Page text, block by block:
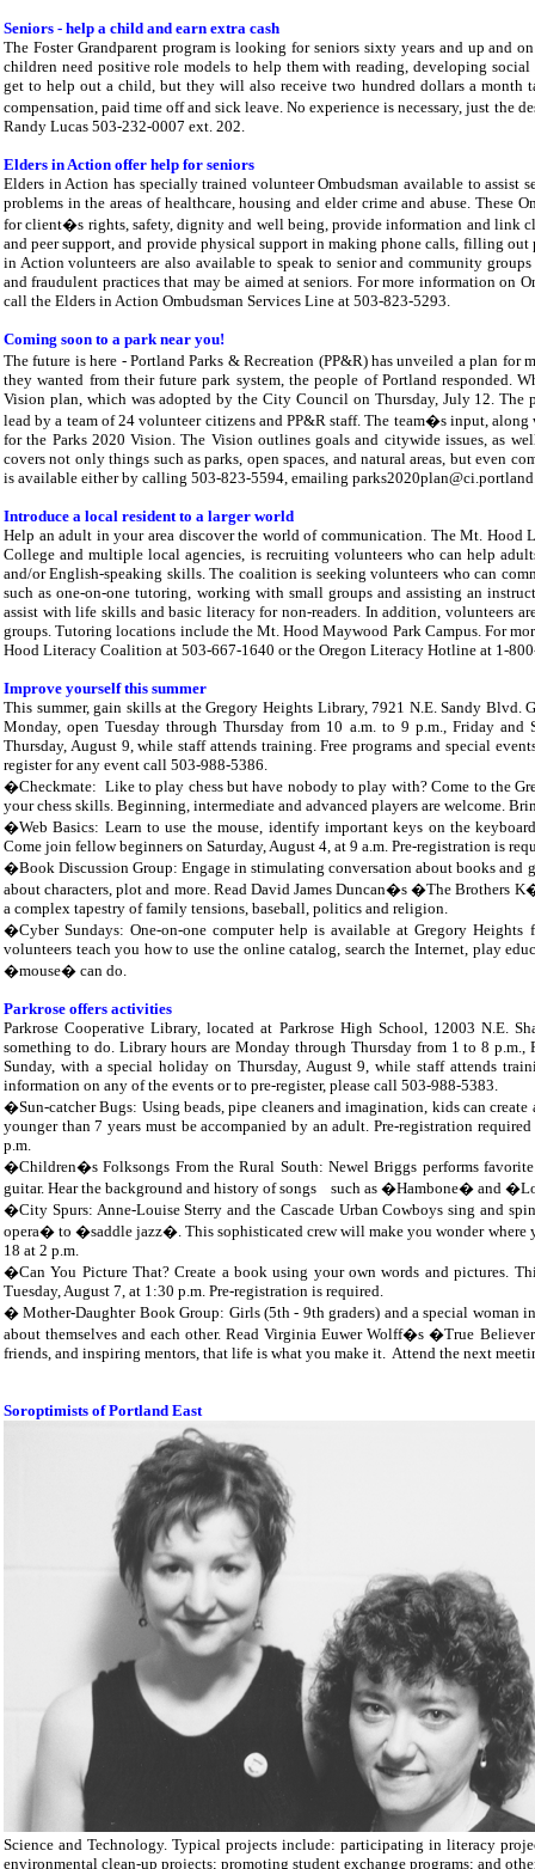
Seniors - help a child and earn extra cash
The Foster Grandparent program is looking for seniors sixty years and up and
children need positive role models to help them with reading, developing
get to help out a child, but they will also receive two hundred dollars a month
compensation, paid time off and sick leave. No experience is necessary, just the
Randy Lucas 503-232-0007 ext. 202.
Elders in Action offer help for seniors
Elders in Action has specially trained volunteer Ombudsman available to assist
problems in the areas of healthcare, housing and elder crime and abuse. These
for client�s rights, safety, dignity and well being, provide information and link
and peer support, and provide physical support in making phone calls, filling
in Action volunteers are also available to speak to senior and community
and fraudulent practices that may be aimed at seniors. For more information on
call the Elders in Action Ombudsman Services Line at 503-823-5293.
Coming soon to a park near you!
The future is here - Portland Parks & Recreation (PP&R) has unveiled a plan
they wanted from their future park system, the people of Portland responded.
Vision plan, which was adopted by the City Council on Thursday, July 12. The
lead by a team of 24 volunteer citizens and PP&R staff. The team�s input, along
for the Parks 2020 Vision. The Vision outlines goals and citywide issues, as
covers not only things such as parks, open spaces, and natural areas, but even
is available either by calling 503-823-5594, emailing
Introduce a local resident to a larger world
Help an adult in your area discover the world of communication. The Mt.
College and multiple local agencies, is recruiting volunteers who can help
and/or English-speaking skills. The coalition is seeking volunteers who can
such as one-on-one tutoring, working with small groups and assisting an
assist with life skills and basic literacy for non-readers. In addition, volunteers
groups. Tutoring locations include the Mt. Hood Maywood Park Campus. For
Hood Literacy Coalition at 503-667-1640 or the Oregon Literacy Hotline at 1-
Improve yourself this summer
This summer, gain skills at the Gregory Heights Library, 7921 N.E. Sandy Blvd.
Monday, open Tuesday through Thursday from 10 a.m. to 9 p.m., Friday
Thursday, August 9, while staff attends training. Free programs and special
register for any event call 503-988-5386.
�Checkmate: Like to play chess but have nobody to play with? Come to the
your chess skills. Beginning, intermediate and advanced players are welcome.
�Web Basics: Learn to use the mouse, identify important keys on the
Come join fellow beginners on Saturday, August 4, at 9 a.m. Pre-registration is
�Book Discussion Group: Engage in stimulating conversation about books and
about characters, plot and more. Read David James Duncan�s �The Brothers
a complex tapestry of family tensions, baseball, politics and religion.
�Cyber Sundays: One-on-one computer help is available at Gregory
volunteers teach you how to use the online catalog, search the Internet, play
�mouse� can do.
Parkrose offers activities
Parkrose Cooperative Library, located at Parkrose High School, 12003 N.E.
something to do. Library hours are Monday through Thursday from 1 to 8 p.m.,
Sunday, with a special holiday on Thursday, August 9, while staff attends
information on any of the events or to pre-register, please call 503-988-5383.
�Sun-catcher Bugs: Using beads, pipe cleaners and imagination, kids can
younger than 7 years must be accompanied by an adult. Pre-registration
p.m.
�Children�s Folksongs From the Rural South: Newel Briggs performs
guitar. Hear the background and history of songs
such as �Hambone� and
�City Spurs: Anne-Louise Sterry and the Cascade Urban Cowboys sing and
opera� to �saddle jazz�. This sophisticated crew will make you wonder where
18 at 2 p.m.
�Can You Picture That? Create a book using your own words and pictures.
Tuesday, August 7, at 1:30 p.m. Pre-registration is required.
� Mother-Daughter Book Group: Girls (5th - 9th graders) and a special woman
about themselves and each other. Read Virginia Euwer Wolff�s �True
friends, and inspiring mentors, that life is what you make it. Attend the next
Soroptimists of Portland East
Science and Technology. Typical projects include: participating in literacy
environmental clean-up projects; promoting student exchange programs; and